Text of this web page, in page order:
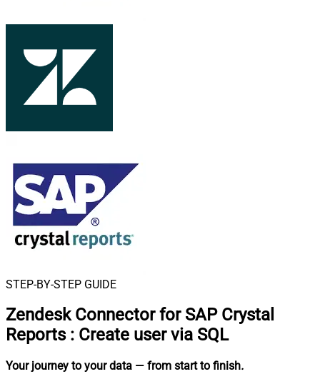
STEP-BY-STEP GUIDE
Zendesk Connector for SAP Crystal
Reports : Create user via SQL
Your journey to your data — from start to finish.